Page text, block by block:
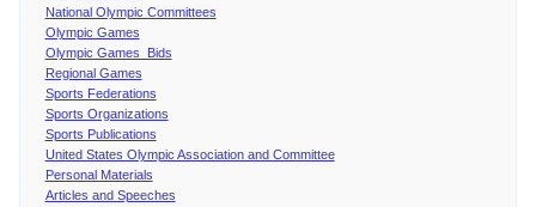
National Olympic Committees
Olympic Games
Olympic Games Bids
Regional Games
Sports Federations
Sports Organizations
Sports Publications
United States Olympic Association and Committee
Personal Materials
Articles and Speeches